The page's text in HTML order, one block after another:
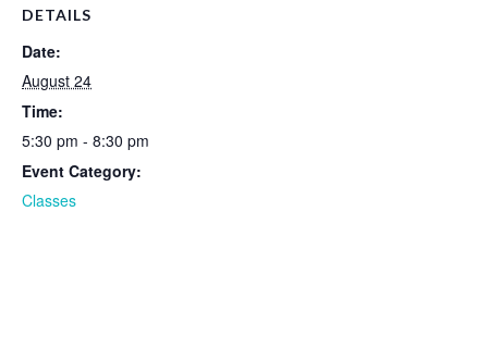
DETAILS
Date:
August 24
Time:
5:30 pm - 8:30 pm
Event Category:
Classes